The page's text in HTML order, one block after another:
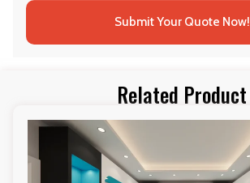
Submit Your Quote Now!
Related Product